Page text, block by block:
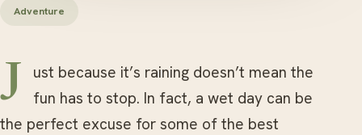
Adventure
Just because it’s raining doesn’t mean the
fun has to stop. In fact, a wet day can be
the perfect excuse for some of the best